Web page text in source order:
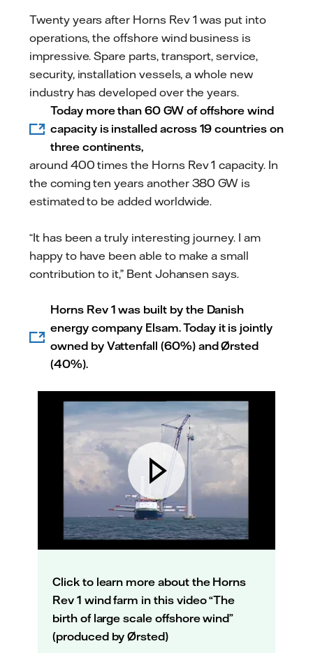
Twenty years after Horns Rev 1 was put into
operations, the offshore wind business is
impressive. Spare parts, transport, service,
security, installation vessels, a whole new
industry has developed over the years.
Today more than 60 GW of offshore wind
capacity is installed across 19 countries on
three continents,
around 400 times the Horns Rev 1 capacity. In
the coming ten years another 380 GW is
estimated to be added worldwide.
“It has been a truly interesting journey. I am
happy to have been able to make a small
contribution to it,” Bent Johansen says.
Horns Rev 1 was built by the Danish
energy company Elsam. Today it is jointly
owned by Vattenfall (60%) and Ørsted
(40%).
Click to learn more about the Horns
Rev 1 wind farm in this video “The
birth of large scale offshore wind”
(produced by Ørsted)